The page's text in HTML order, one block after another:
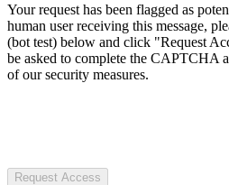
Your request has been flagged as
human user receiving this message,
(bot test) below and click "Request
be asked to complete the CAPTCHA
of our security measures.
Request Access